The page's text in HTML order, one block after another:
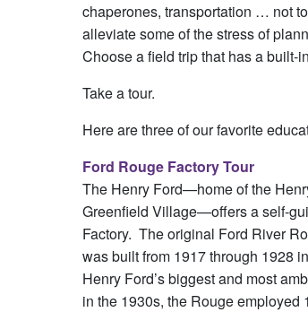
chaperones, transportation … not
alleviate some of the stress of
Choose a field trip that has a
Take a tour.
Here are three of our favorite
Ford Rouge Factory Tour
The Henry Ford—home of the
Greenfield Village—offers a self-
Factory. The original Ford River
was built from 1917 through 1928
Henry Ford’s biggest and most
in the 1930s, the Rouge employed